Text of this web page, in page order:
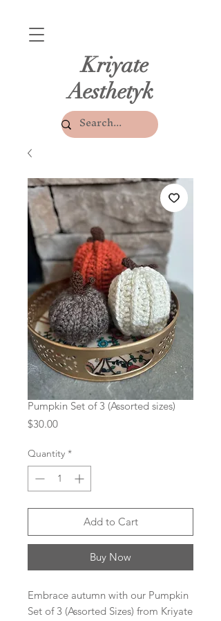
Kriyate
Aesthetyk
Pumpkin Set of 3 (Assorted sizes)
$30.00Price
Quantity *
Add to Cart
Buy Now
Embrace autumn with our Pumpkin
Set of 3 (Assorted Sizes) from Kriyate